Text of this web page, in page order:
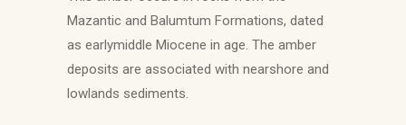
Mazantic and Balumtum Formations, dated
as earlymiddle Miocene in age. The amber
deposits are associated with nearshore and
lowlands sediments.